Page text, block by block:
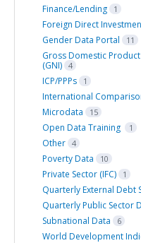
Finance/Lending 1
Foreign Direct
Gender Data Portal 11
Gross Domestic
(GNI) 4
ICP/PPPs 1
International
Microdata 15
Open Data Training 1
Other 4
Poverty Data 10
Private Sector (IFC) 1
Quarterly External Debt
Quarterly Public Sector
Subnational Data 6
World Development